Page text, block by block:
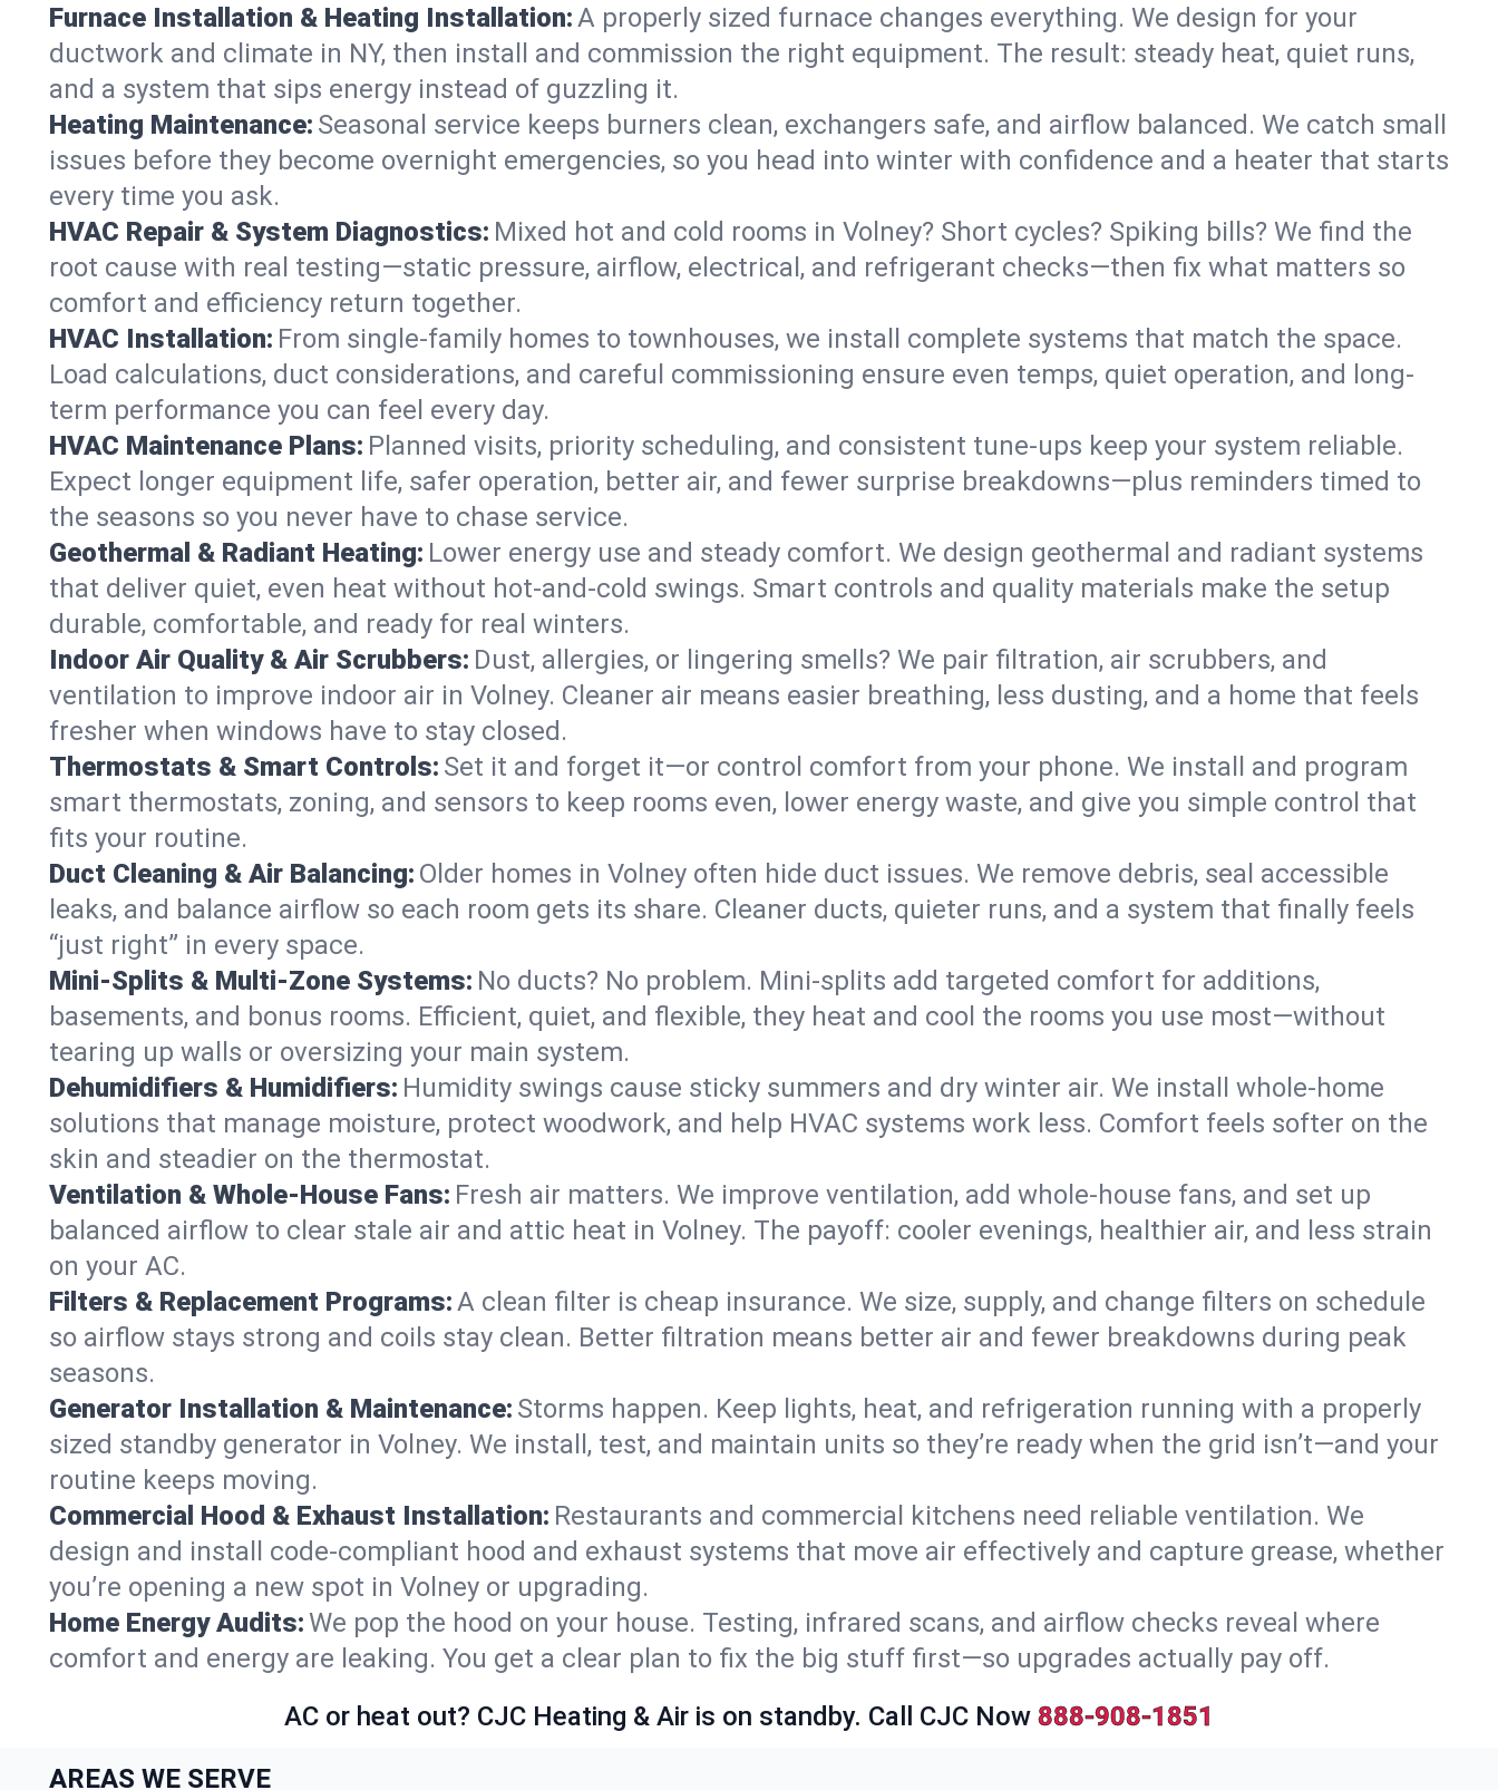
Furnace Installation & Heating Installation:A properly sized furnace changes everything. We design for your
ductwork and climate in NY, then install and commission the right equipment. The result: steady heat, quiet runs,
and a system that sips energy instead of guzzling it.
Heating Maintenance: Seasonal service keeps burners clean, exchangers safe, and airflow balanced. We catch small
issues before they become overnight emergencies, so you head into winter with confidence and a heater that starts
every time you ask.
HVAC Repair & System Diagnostics: Mixed hot and cold rooms in Volney? Short cycles? Spiking bills? We find the
root cause with real testing—static pressure, airflow, electrical, and refrigerant checks—then fix what matters so
comfort and efficiency return together.
HVAC Installation: From single-family homes to townhouses, we install complete systems that match the space.
Load calculations, duct considerations, and careful commissioning ensure even temps, quiet operation, and long-
term performance you can feel every day.
HVAC Maintenance Plans: Planned visits, priority scheduling, and consistent tune-ups keep your system reliable.
Expect longer equipment life, safer operation, better air, and fewer surprise breakdowns—plus reminders timed to
the seasons so you never have to chase service.
Geothermal & Radiant Heating: Lower energy use and steady comfort. We design geothermal and radiant systems
that deliver quiet, even heat without hot‑and‑cold swings. Smart controls and quality materials make the setup
durable, comfortable, and ready for real winters.
Indoor Air Quality & Air Scrubbers: Dust, allergies, or lingering smells? We pair filtration, air scrubbers, and
ventilation to improve indoor air in Volney. Cleaner air means easier breathing, less dusting, and a home that feels
fresher when windows have to stay closed.
Thermostats & Smart Controls: Set it and forget it—or control comfort from your phone. We install and program
smart thermostats, zoning, and sensors to keep rooms even, lower energy waste, and give you simple control that
fits your routine.
Duct Cleaning & Air Balancing: Older homes in Volney often hide duct issues. We remove debris, seal accessible
leaks, and balance airflow so each room gets its share. Cleaner ducts, quieter runs, and a system that finally feels
“just right” in every space.
Mini-Splits & Multi-Zone Systems: No ducts? No problem. Mini-splits add targeted comfort for additions,
basements, and bonus rooms. Efficient, quiet, and flexible, they heat and cool the rooms you use most—without
tearing up walls or oversizing your main system.
Dehumidifiers & Humidifiers: Humidity swings cause sticky summers and dry winter air. We install whole-home
solutions that manage moisture, protect woodwork, and help HVAC systems work less. Comfort feels softer on the
skin and steadier on the thermostat.
Ventilation & Whole-House Fans: Fresh air matters. We improve ventilation, add whole-house fans, and set up
balanced airflow to clear stale air and attic heat in Volney. The payoff: cooler evenings, healthier air, and less strain
on your AC.
Filters & Replacement Programs:A clean filter is cheap insurance. We size, supply, and change filters on schedule
so airflow stays strong and coils stay clean. Better filtration means better air and fewer breakdowns during peak
seasons.
Generator Installation & Maintenance: Storms happen. Keep lights, heat, and refrigeration running with a properly
sized standby generator in Volney. We install, test, and maintain units so they’re ready when the grid isn’t—and your
routine keeps moving.
Commercial Hood & Exhaust Installation: Restaurants and commercial kitchens need reliable ventilation. We
design and install code-compliant hood and exhaust systems that move air effectively and capture grease, whether
you’re opening a new spot in Volney or upgrading.
Home Energy Audits:We pop the hood on your house. Testing, infrared scans, and airflow checks reveal where
comfort and energy are leaking. You get a clear plan to fix the big stuff first—so upgrades actually pay off.
AC or heat out? CJC Heating & Air is on standby. Call CJC Now 888-908-1851
AREAS WE SERVE